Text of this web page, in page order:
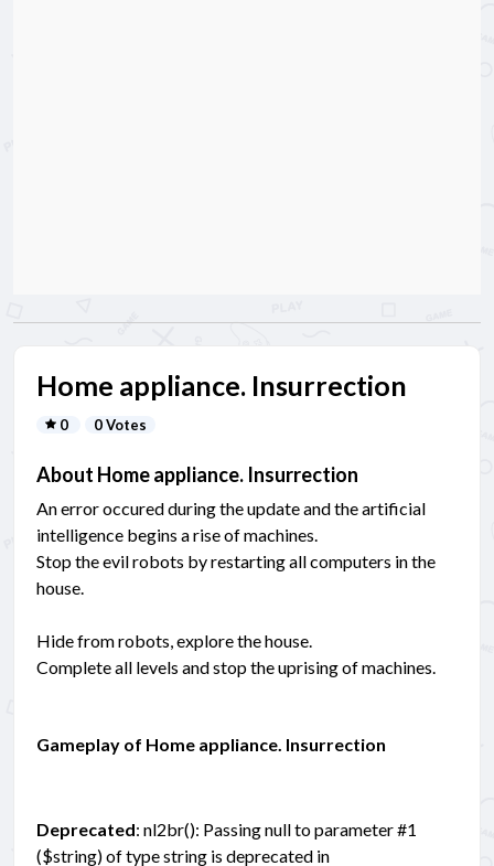
Home appliance. Insurrection
0 0 Votes
About Home appliance. Insurrection
An error occured during the update and the artificial
intelligence begins a rise of machines.
Stop the evil robots by restarting all computers in the
house.
Hide from robots, explore the house.
Complete all levels and stop the uprising of machines.
Gameplay of Home appliance. Insurrection
Deprecated: nl2br(): Passing null to parameter #1
($string) of type string is deprecated in